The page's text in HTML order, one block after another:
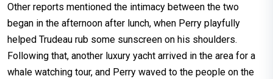
Other reports mentioned the intimacy between the two
began in the afternoon after lunch, when Perry playfully
helped Trudeau rub some sunscreen on his shoulders.
Following that, another luxury yacht arrived in the area for a
whale watching tour, and Perry waved to the people on the